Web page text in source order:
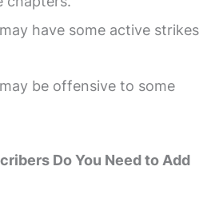
have some active strikes
be offensive to some
Do You Need to Add